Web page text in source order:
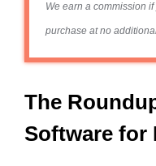
We earn a commission
purchase at no
The
Software for